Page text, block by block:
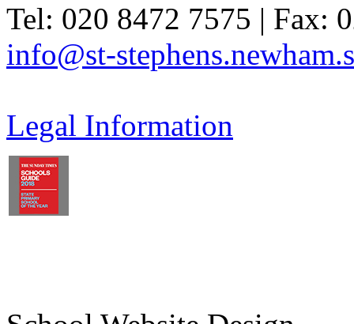
Tel: 020 8472 7575 | Fax:
info@st-
Legal Information